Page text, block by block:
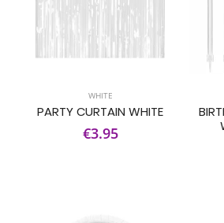
WHITE
PARTY CURTAIN WHITE
€3.95